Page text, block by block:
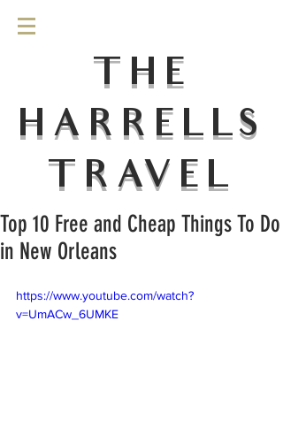
THE
HARRELLS
TRAVEL
Top 10 Free and Cheap Things To Do
in New Orleans
https://www.youtube.com/watch?
v=UmACw_6UMKE